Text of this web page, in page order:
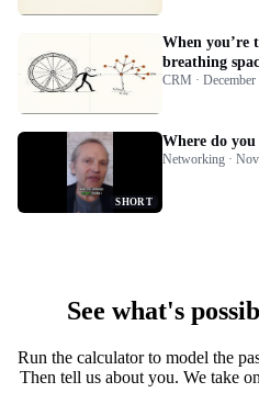
When you’re
breathing
CRM ·
SHORT
Where do
Networking ·
See what's
Run the calculator to model the
Then tell us about you. We take